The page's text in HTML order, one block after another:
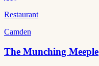
Restaurant
Camden
The Munching Meeple